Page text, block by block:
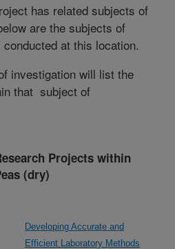
has related subjects of
are the subjects of
at this location.
investigation will list the
that subject of
Projects within
(dry)
Developing Accurate and
Efficient Laboratory Methods